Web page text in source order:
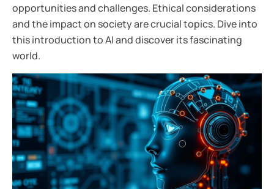
opportunities and challenges. Ethical considerations
and the impact on society are crucial topics. Dive into
this introduction to AI and discover its fascinating
world.